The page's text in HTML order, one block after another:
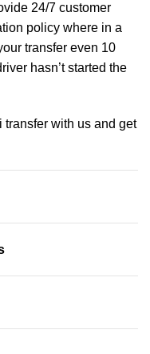
24/7 customer
policy where in a
transfer even 10
hasn’t started the
transfer with us and get